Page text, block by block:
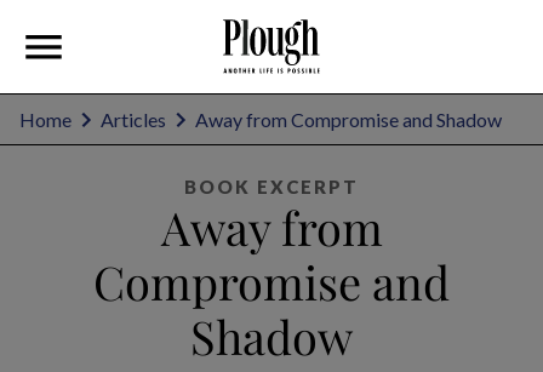
Home Articles Away from Compromise and Shadow
BOOK EXCERPT
Away from
Compromise and
Shadow